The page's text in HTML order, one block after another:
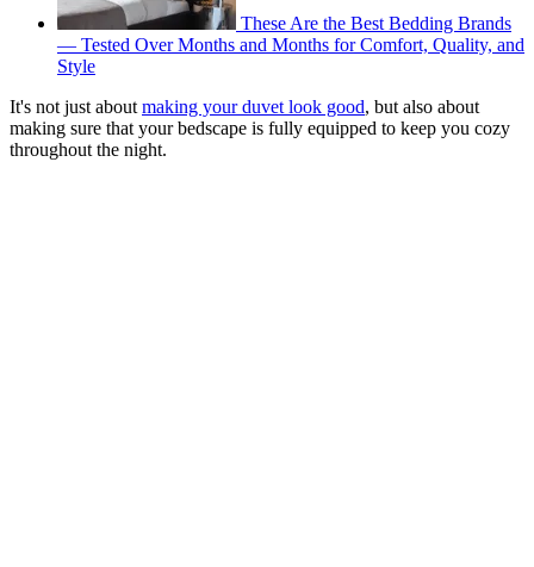
These Are the Best Bedding Brands
— Tested Over Months and Months for Comfort, Quality, and
Style
It's not just about making your duvet look good, but also about
making sure that your bedscape is fully equipped to keep you cozy
throughout the night.